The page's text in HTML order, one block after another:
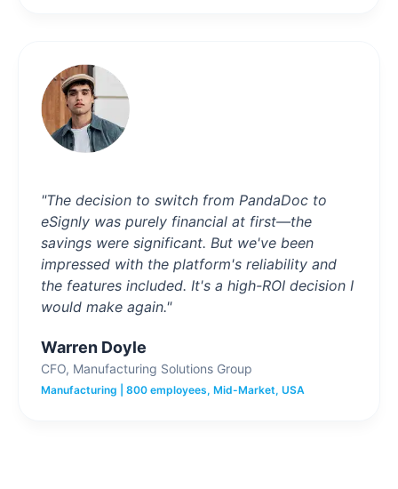
"The decision to switch from PandaDoc to
eSignly was purely financial at first—the
savings were significant. But we've been
impressed with the platform's reliability and
the features included. It's a high-ROI decision I
would make again."
Warren Doyle
CFO, Manufacturing Solutions Group
Manufacturing | 800 employees, Mid-Market, USA